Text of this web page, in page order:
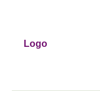
Logo